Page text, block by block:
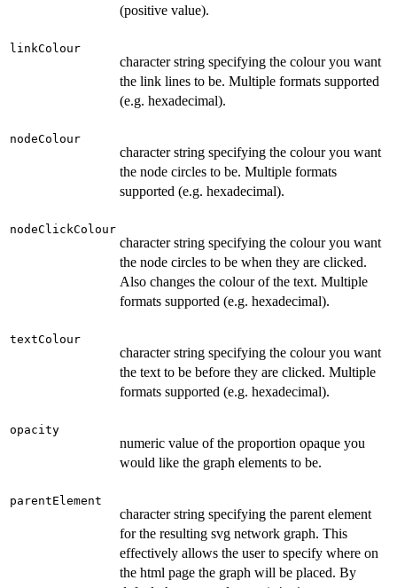
(positive value).
linkColour
character string specifying the colour you want
the link lines to be. Multiple formats supported
(e.g. hexadecimal).
nodeColour
character string specifying the colour you want
the node circles to be. Multiple formats
supported (e.g. hexadecimal).
nodeClickColour
character string specifying the colour you want
the node circles to be when they are clicked.
Also changes the colour of the text. Multiple
formats supported (e.g. hexadecimal).
textColour
character string specifying the colour you want
the text to be before they are clicked. Multiple
formats supported (e.g. hexadecimal).
opacity
numeric value of the proportion opaque you
would like the graph elements to be.
parentElement
character string specifying the parent element
for the resulting svg network graph. This
effectively allows the user to specify where on
the html page the graph will be placed. By